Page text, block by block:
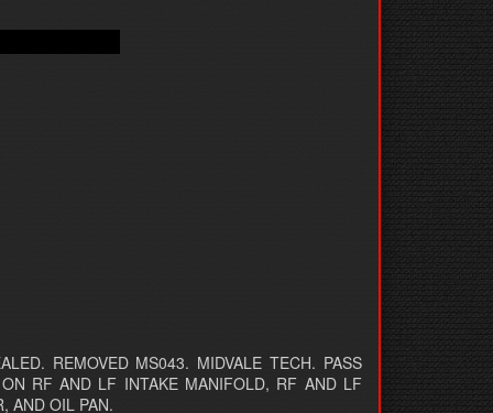
REMOVED MS043. MIDVALE TECH. PASS
RF AND LF INTAKE MANIFOLD, RF AND LF
AND OIL PAN.